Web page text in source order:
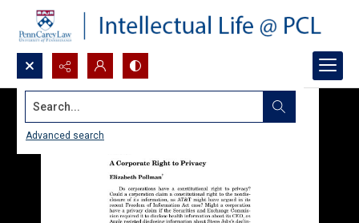
Search...
Advanced search